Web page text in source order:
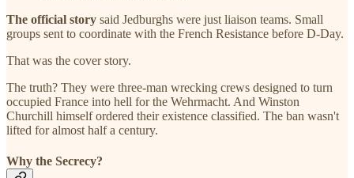
The official story said Jedburghs were just liaison teams. Small
groups sent to coordinate with the French Resistance before D-Day.
That was the cover story.
The truth? They were three-man wrecking crews designed to turn
occupied France into hell for the Wehrmacht. And Winston
Churchill himself ordered their existence classified. The ban wasn't
lifted for almost half a century.
Why the Secrecy?